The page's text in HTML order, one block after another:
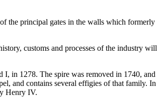
the principal gates in the walls which formerly
customs and processes of the industry will
in 1278. The spire was removed in 1740, and
and contains several effigies of that family. In
Henry IV.